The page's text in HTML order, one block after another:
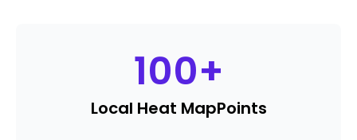
100+
Local Heat MapPoints